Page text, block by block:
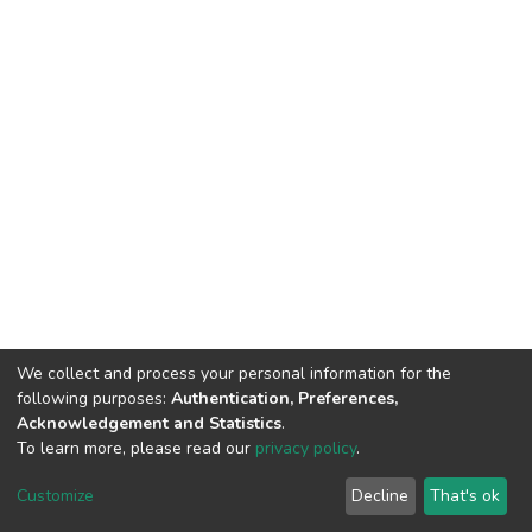
DSpace software copyright © 2002-2026 LYRASIS
End User Agreement
We collect and process your personal information for the
following purposes: Authentication, Preferences,
Acknowledgement and Statistics.
To learn more, please read our privacy policy.
Customize Decline That's ok